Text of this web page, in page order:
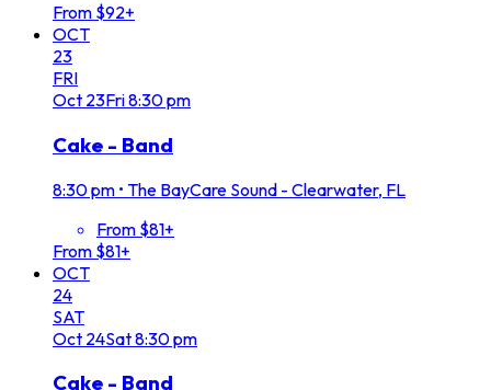
From $92+
OCT
23
FRI
Oct 23Fri8:30 pm
Cake - Band
8:30 pm • The BayCare Sound - Clearwater, FL
From $81+
From $81+
OCT
24
SAT
Oct 24Sat8:30 pm
Cake - Band